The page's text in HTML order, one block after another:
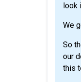
look
We
So
our
this